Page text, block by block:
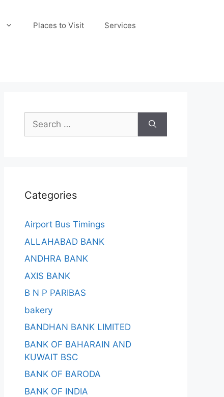
Places to Visit Services
Search
for:
Categories
Airport Bus Timings
ALLAHABAD BANK
ANDHRA BANK
AXIS BANK
B N P PARIBAS
bakery
BANDHAN BANK LIMITED
BANK OF BAHARAIN AND
KUWAIT BSC
BANK OF BARODA
BANK OF INDIA